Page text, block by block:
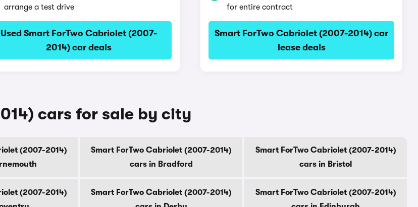
arrange a test drive
Used Smart ForTwo Cabriolet (2007-
2014) car deals
for entire contract
Smart ForTwo Cabriolet (2007-2014) car
lease deals
cars for sale by city
(2007-2014)
Smart ForTwo Cabriolet (2007-2014)
cars in Bradford
Smart ForTwo Cabriolet (2007-2014)
cars in Bristol
(2007-2014)
Smart ForTwo Cabriolet (2007-2014)
Smart ForTwo Cabriolet (2007-2014)